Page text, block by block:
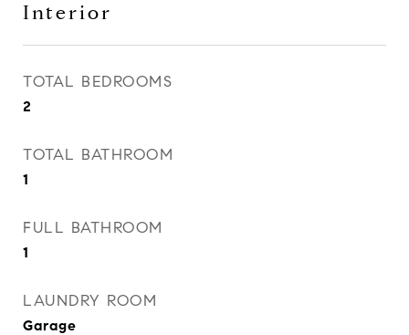
Interior
TOTAL BEDROOMS
2
TOTAL BATHROOM
1
FULL BATHROOM
1
LAUNDRY ROOM
Garage